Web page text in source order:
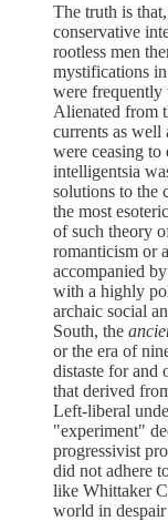
The truth is
conservative
rootless men
mystifications
were frequently
Alienated from
currents as well
were ceasing to
intelligentsia
solutions to the
the most
of such theory
romanticism or
accompanied
with a highly
archaic social
South, the
or the era of
distaste for and
that derived
Left-liberal
"experiment"
progressivist
did not adhere
like Whittaker
world in